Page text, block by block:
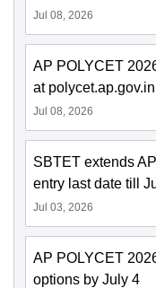
Jul 08, 2026
AP POLYCET
at polycet.ap.gov.in
Jul 08, 2026
SBTET extends
entry last date till
Jul 03, 2026
AP POLYCET
options by July 4